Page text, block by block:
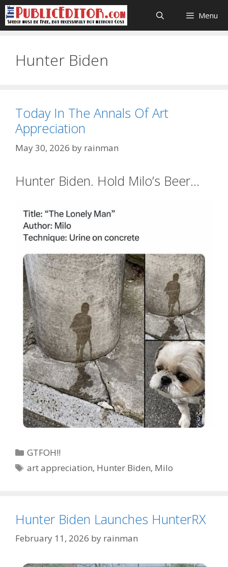
Skip
to
content
Menu
Hunter Biden
Today In The Annals Of Art
Appreciation
May 30, 2026 by rainman
Hunter Biden. Hold Milo’s Beer…
Categories
GTFOH!!
Tags
art appreciation, Hunter Biden, Milo
Hunter Biden Launches HunterRX
February 11, 2026 by rainman